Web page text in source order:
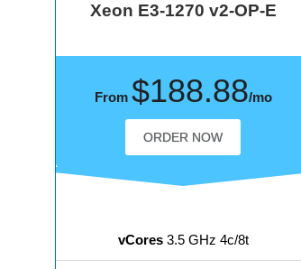
Xeon E3-1270 v2-OP-E
vCores3.5 GHz 4c/8t
From $188.88/mo
ORDER NOW